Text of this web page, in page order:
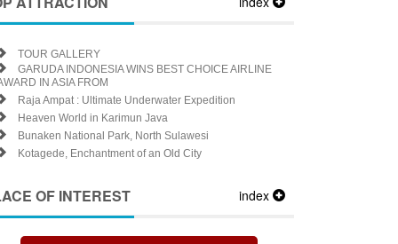
TOUR GALLERY
GARUDA INDONESIA WINS BEST CHOICE AIRLINE
IN ASIA FROM
Raja Ampat : Ultimate Underwater Expedition
Heaven World in Karimun Java
Bunaken National Park, North Sulawesi
Kotagede, Enchantment of an Old City
index
OF INTEREST